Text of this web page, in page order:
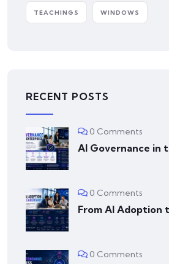
TEACHINGS WINDOWS
RECENT POSTS
0 Comments
AI Governance in
0 Comments
From AI Adoption
0 Comments